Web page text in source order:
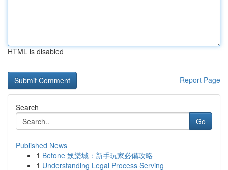
HTML is disabled
Report Page
Search
Go
Published News
1 Betone 娛樂城：新手玩家必備攻略
1 Understanding Legal Process Serving